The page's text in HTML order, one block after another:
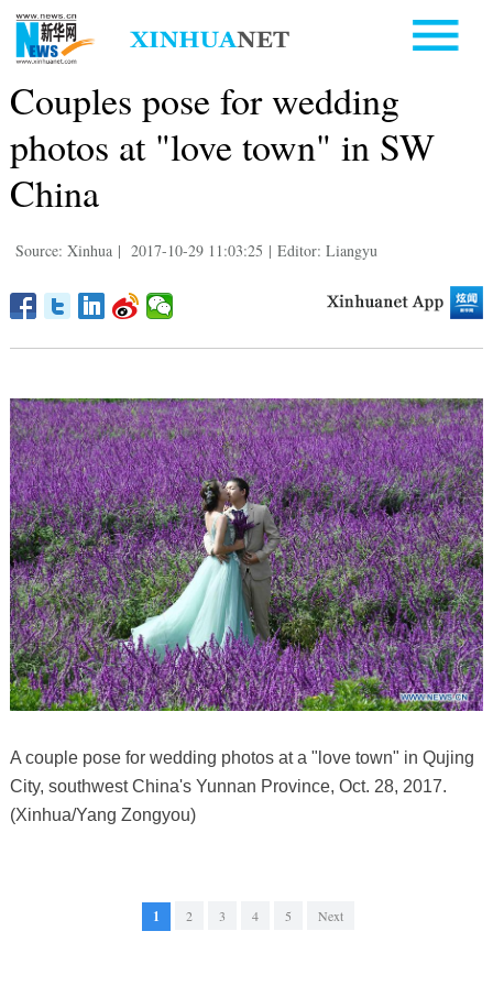
Couples pose for wedding
photos at "love town" in SW
China
Source: Xinhua | 2017-10-29 11:03:25 | Editor: Liangyu
A couple pose for wedding photos at a "love town" in Qujing
City, southwest China's Yunnan Province, Oct. 28, 2017.
(Xinhua/Yang Zongyou)
1 2 3 4 5 Next